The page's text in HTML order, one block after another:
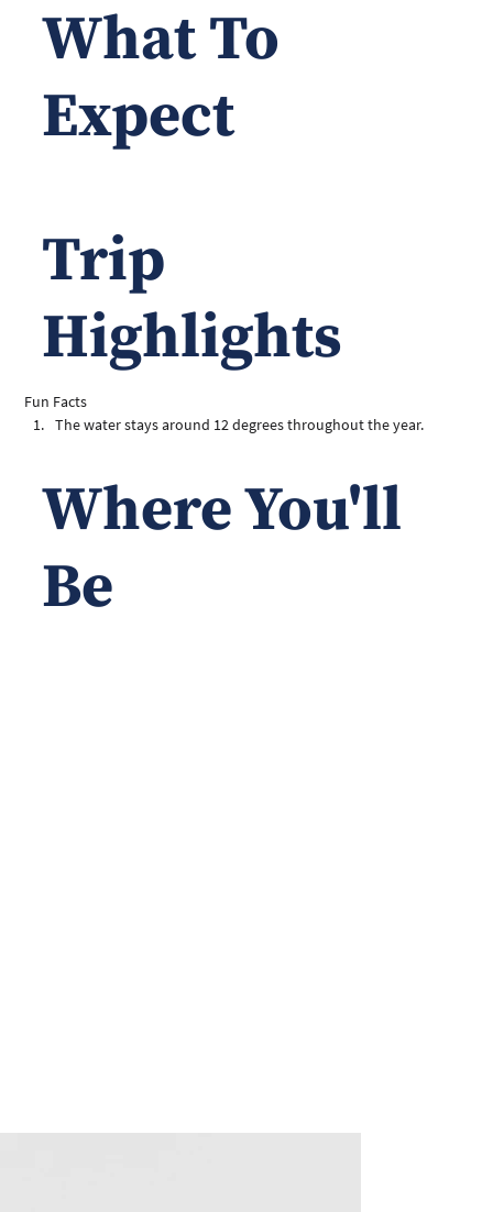
What To
Expect
Trip
Highlights
Fun Facts
The water stays around 12 degrees throughout the year.
Where You'll
Be